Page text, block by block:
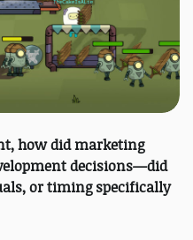
how did marketing
decisions—did
or timing specifically